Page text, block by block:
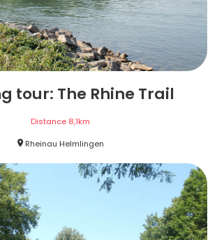
tour: The Rhine Trail
Distance 8,1km
Rheinau Helmlingen